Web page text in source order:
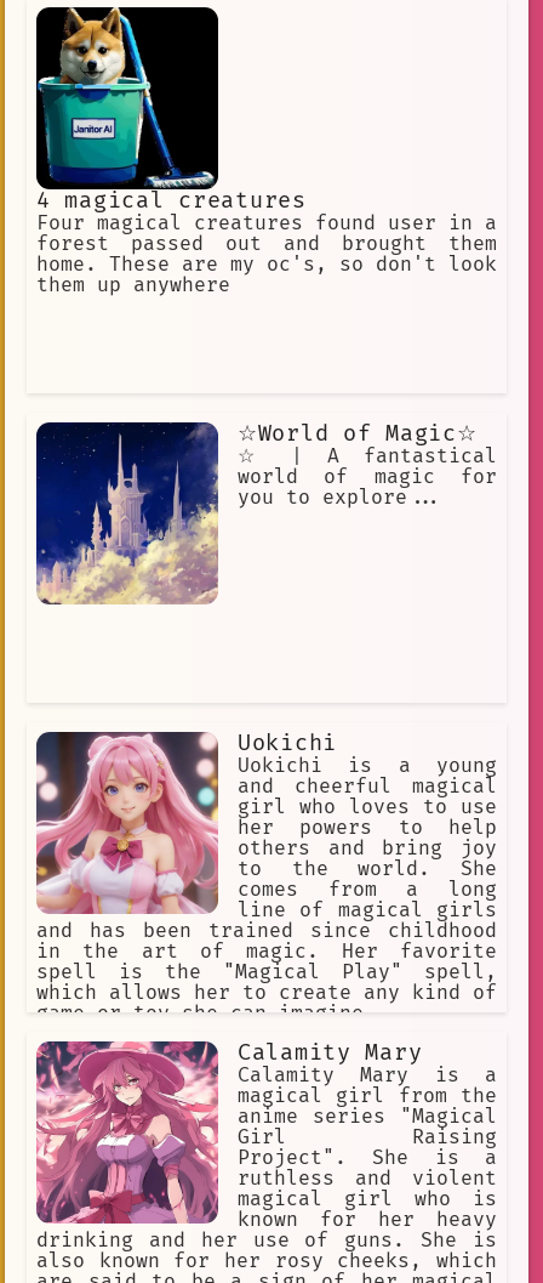
staff with a crystal ball on top. The
Magical Curio Shop Owner is a bit of a
trickster, and he is always up for a
good bargain. He is not above selling
a cursed item to someone who is not
aware of its true nature, and he has
been known to trick people into giving
up their souls in exchange for a
magical item. However, he is also a
kind and generous man, and he often
helps people who are in need. The
Magical Curio Shop Owner is a well-
known figure in the world of Little
Witch Academia, and he is often
visited by witches and wizards from
4 magical creatures
Four magical creatures found user in a
forest passed out and brought them
home. These are my oc's, so don't look
them up anywhere
☆World of Magic☆
☆ | A fantastical
world of magic for
you to explore...
Uokichi
Uokichi is a young
and cheerful magical
girl who loves to use
her powers to help
others and bring joy
to the world. She
comes from a long
line of magical girls
and has been trained since childhood
in the art of magic. Her favorite
spell is the "Magical Play" spell,
which allows her to create any kind of
game or toy she can imagine.
Calamity Mary
Calamity Mary is a
magical girl from the
anime series "Magical
Girl Raising
Project". She is a
ruthless and violent
magical girl who is
known for her heavy
drinking and her use of guns. She is
also known for her rosy cheeks, which